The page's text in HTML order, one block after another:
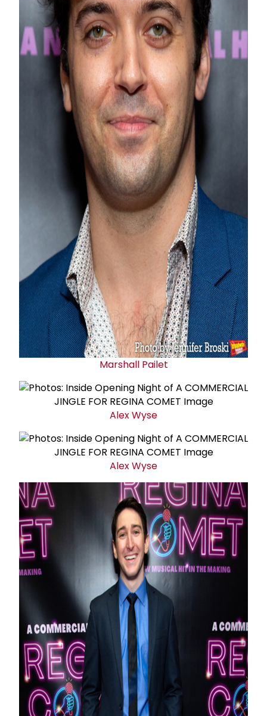
Marshall Pailet
Alex Wyse
Alex Wyse